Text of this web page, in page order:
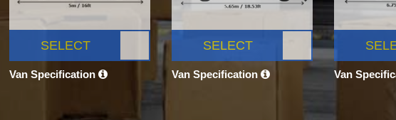
SELECT
Van Specification
SELECT
Van Specification Van